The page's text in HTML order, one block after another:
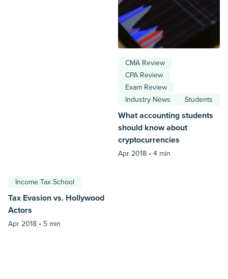
CMA Review
CPA Review
Exam Review
Industry News
Students
What accounting students
should know about
cryptocurrencies
Apr 2018 • 4 min
Income Tax School
Tax Evasion vs. Hollywood
Actors
Apr 2018 • 5 min